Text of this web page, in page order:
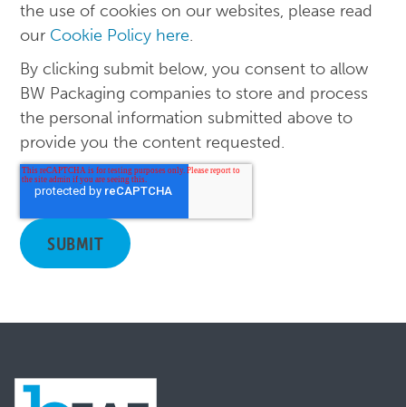
the use of cookies on our websites, please read
our Cookie Policy here.
By clicking submit below, you consent to allow
BW Packaging companies to store and process
the personal information submitted above to
provide you the content requested.